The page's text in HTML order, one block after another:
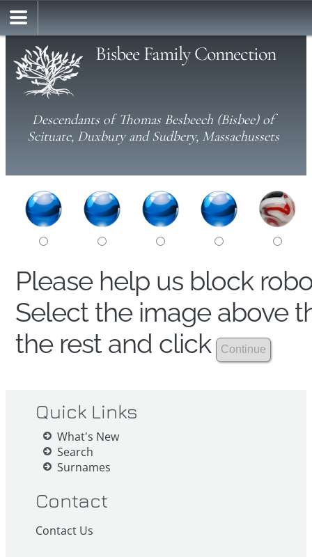
Bisbee Family Connection
Descendants of Thomas Besbeech (Bisbee) of
Scituate, Duxbury and Sudbery, Massachussets
Please help us block
Select the image above
the rest and click
Quick Links
What's New
Search
Surnames
Contact
Contact Us